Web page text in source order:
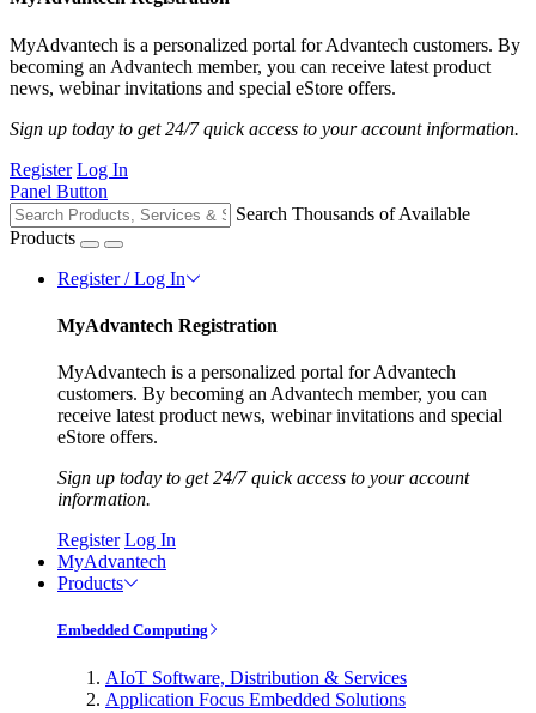
MyAdvantech is a personalized portal for Advantech customers. By
becoming an Advantech member, you can receive latest product
news, webinar invitations and special eStore offers.
Sign up today to get 24/7 quick access to your account information.
Register Log In
Panel Button
Search Thousands of Available
Products
Register / Log In
MyAdvantech Registration
MyAdvantech is a personalized portal for Advantech
customers. By becoming an Advantech member, you can
receive latest product news, webinar invitations and special
eStore offers.
Sign up today to get 24/7 quick access to your account
information.
Register Log In
MyAdvantech
Products
Embedded Computing
AIoT Software, Distribution & Services
Application Focus Embedded Solutions